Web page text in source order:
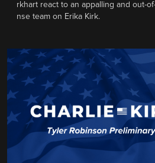
rkhart react to an appalling and out-
nse team on Erika Kirk.